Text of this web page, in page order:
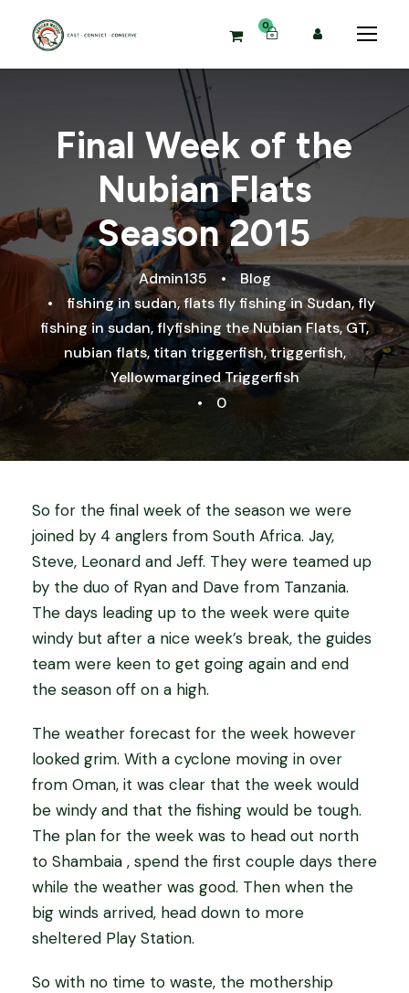
0
Final Week of the
Nubian Flats
Season 2015
Admin135 •
Blog
•
fishing in sudan,flats fly fishing in Sudan,fly
fishing in sudan,flyfishing the Nubian Flats,GT,
nubian flats, titan triggerfish,triggerfish,
Yellowmargined Triggerfish
•
0
So for the final week of the season we were
joined by 4 anglers from South Africa. Jay,
Steve, Leonard and Jeff. They were teamed up
by the duo of Ryan and Dave from Tanzania.
The days leading up to the week were quite
windy but after a nice week’s break, the guides
team were keen to get going again and end
the season off on a high.
The weather forecast for the week however
looked grim. With a cyclone moving in over
from Oman, it was clear that the week would
be windy and that the fishing would be tough.
The plan for the week was to head out north
to Shambaia , spend the first couple days there
while the weather was good. Then when the
big winds arrived, head down to more
sheltered Play Station.
So with no time to waste, the mothership